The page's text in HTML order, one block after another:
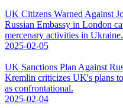
UK Citizens Warned Against
Russian Embassy in London
mercenary activities in Ukraine.
2025-02-05
UK Sanctions Plan Against
Kremlin criticizes UK's plans
as confrontational.
2025-02-04